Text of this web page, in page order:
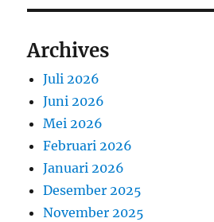
Archives
Juli 2026
Juni 2026
Mei 2026
Februari 2026
Januari 2026
Desember 2025
November 2025